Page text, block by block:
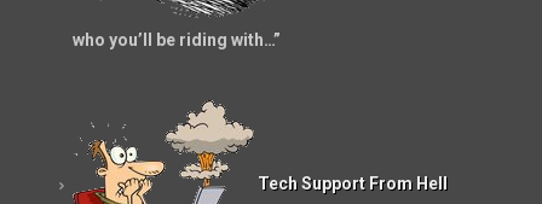
who you’ll be riding with…”
Tech Support From Hell